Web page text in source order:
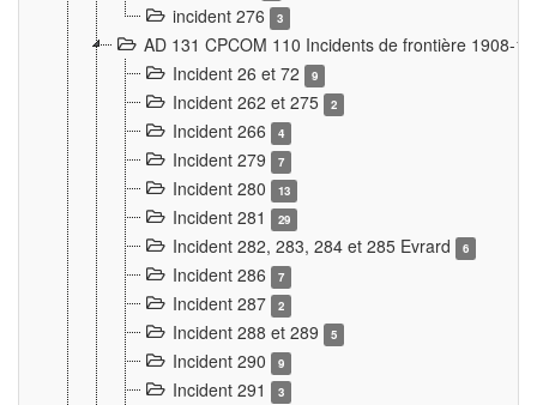
incident 276 3
AD 131 CPCOM 110 Incidents de frontière 1908-
Incident 26 et 72
9
Incident 262 et 275 2
Incident 266 4
Incident 279 7
Incident 280 13
Incident 281 29
Incident 282, 283, 284 et 285 Evrard 6
Incident 286 7
Incident 287 2
Incident 288 et 289 5
Incident 290 9
Incident 291 3